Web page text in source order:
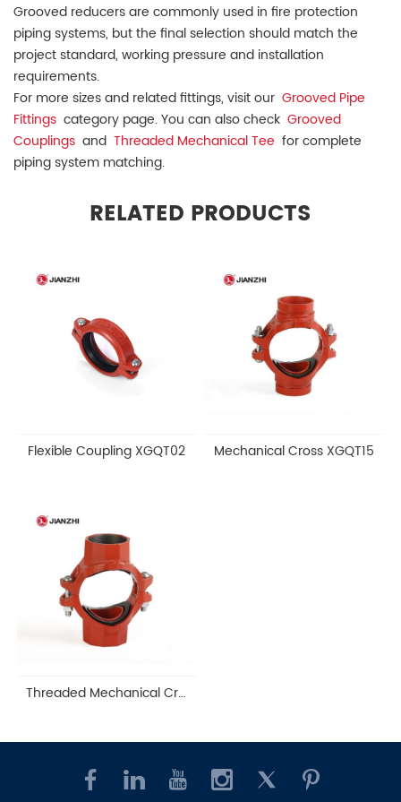
Grooved reducers are commonly used in fire protection
piping systems, but the final selection should match the
project standard, working pressure and installation
requirements.
For more sizes and related fittings, visit our Grooved Pipe
Fittings category page. You can also check Grooved
Couplings and Threaded Mechanical Tee for complete
piping system matching.
RELATED PRODUCTS
Flexible Coupling XGQT02 Mechanical Cross XGQT15
Threaded Mechanical Cross XGQT15S